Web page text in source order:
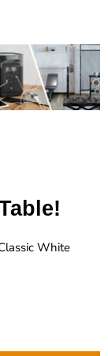
White